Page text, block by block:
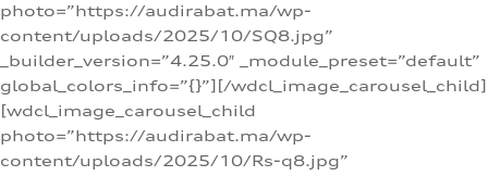
photo=”https://audirabat.ma/wp-
content/uploads/2025/10/SQ8.jpg”
_builder_version=”4.25.0″ _module_preset=”default”
global_colors_info=”{}”][/wdcl_image_carousel_child]
[wdcl_image_carousel_child
photo=”https://audirabat.ma/wp-
content/uploads/2025/10/Rs-q8.jpg”